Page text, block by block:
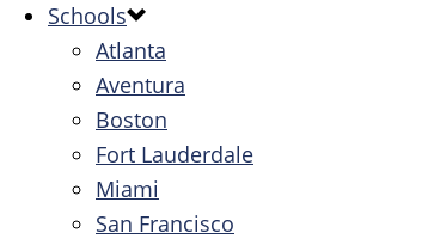
Schools
Atlanta
Aventura
Boston
Fort Lauderdale
Miami
San Francisco